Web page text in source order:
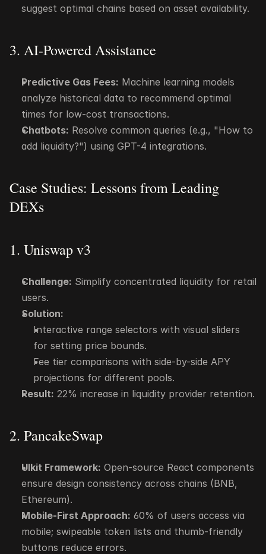
suggest optimal chains based on asset availability.
3. AI-Powered Assistance
Predictive Gas Fees: Machine learning models
analyze historical data to recommend optimal
times for low-cost transactions.
Chatbots: Resolve common queries (e.g., "How to
add liquidity?") using GPT-4 integrations.
Case Studies: Lessons from Leading
DEXs
1. Uniswap v3
Challenge: Simplify concentrated liquidity for retail
users.
Solution:
Interactive range selectors with visual sliders
for setting price bounds.
Fee tier comparisons with side-by-side APY
projections for different pools.
Result: 22% increase in liquidity provider retention.
2. PancakeSwap
UIkit Framework: Open-source React components
ensure design consistency across chains (BNB,
Ethereum).
Mobile-First Approach: 60% of users access via
mobile; swipeable token lists and thumb-friendly
buttons reduce errors.